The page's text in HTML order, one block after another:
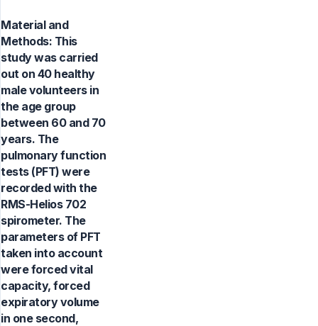
Material and
Methods: This
study was carried
out on 40 healthy
male volunteers in
the age group
between 60 and 70
years. The
pulmonary function
tests (PFT) were
recorded with the
RMS-Helios 702
spirometer. The
parameters of PFT
taken into account
were forced vital
capacity, forced
expiratory volume
in one second,